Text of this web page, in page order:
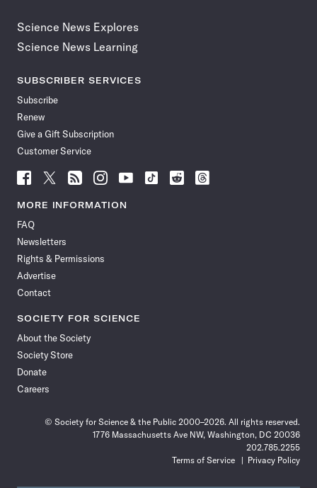
Science News Explores
Science News Learning
SUBSCRIBER SERVICES
Subscribe
Renew
Give a Gift Subscription
Customer Service
Follow
News
Facebook
Follow
News
Follow
News
Follow
News
Follow
News
Follow
Follow
Follow
MORE INFORMATION
FAQ
Newsletters
Rights & Permissions
Advertise
Contact
SOCIETY FOR SCIENCE
About the Society
Society Store
Donate
Careers
© Society for Science & the Public 2000–2026. All rights reserved.
1776 Massachusetts Ave NW, Washington, DC 20036
202.785.2255
Terms of Service
Privacy Policy